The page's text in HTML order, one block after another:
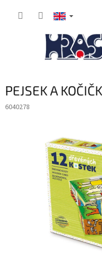
PEJSEK A
6040278